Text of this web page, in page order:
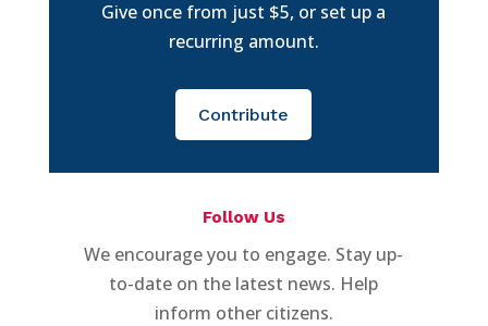
Give once from just $5, or set up a
recurring amount.
Contribute
Follow Us
We encourage you to engage. Stay up-
to-date on the latest news. Help
inform other citizens.